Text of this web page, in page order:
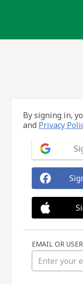
By signing in,
and Privacy
EMAIL OR